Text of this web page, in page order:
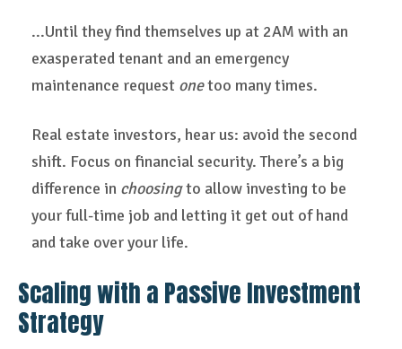
...Until they find themselves up at 2AM with an
exasperated tenant and an emergency
maintenance request onetoo many times.
Real estate investors, hear us: avoid the second
shift. Focus on financial security. There’s a big
difference in choosingto allow investing to be
your full-time job and letting it get out of hand
and take over your life.
Scaling with a Passive Investment
Strategy